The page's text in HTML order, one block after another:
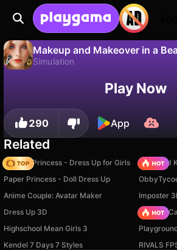
Makeup and Makeover in a
Simulation
Save the progress!Play Now
290 App
Related
Fashion Princess - Dress Up for Girls
+1 Speed
Paper Princess - Doll Dress Up
Anime Couple: Avatar Maker
Imposter
Dress Up 3D
Piece of
Highschool Mean Girls 3
Kendel 7 Days 7 Styles
RIVALS